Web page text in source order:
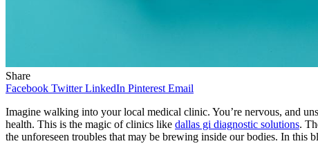
Share
Facebook Twitter LinkedIn Pinterest Email
Imagine walking into your local medical clinic. You’re nervous, and
health. This is the magic of clinics like dallas gi diagnostic solutions.
the unforeseen troubles that may be brewing inside our bodies. In this